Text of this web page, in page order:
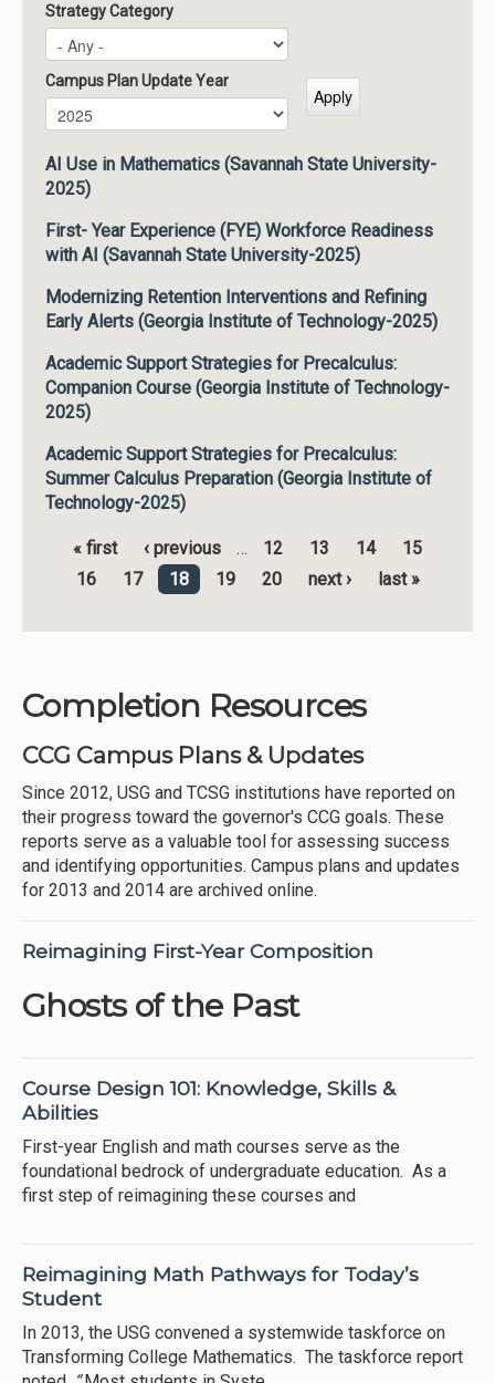
Strategy Category
Campus Plan Update Year
Campus Plan Update Year
Year
AI Use in Mathematics (Savannah State University-
2025)
First- Year Experience (FYE) Workforce Readiness
with AI (Savannah State University-2025)
Modernizing Retention Interventions and Refining
Early Alerts (Georgia Institute of Technology-2025)
Academic Support Strategies for Precalculus:
Companion Course (Georgia Institute of Technology-
2025)
Academic Support Strategies for Precalculus:
Summer Calculus Preparation (Georgia Institute of
Technology-2025)
Pages
« first ‹ previous … 12 13 14
15
16
17 18 19 20 next › last »
Completion Resources
CCG Campus Plans & Updates
Since 2012, USG and TCSG institutions have reported on
their progress toward the governor's CCG goals. These
reports serve as a valuable tool for assessing success
and identifying opportunities. Campus plans and updates
for 2013 and 2014 are archived online.
Reimagining First-Year Composition
Ghosts of the Past
Course Design 101: Knowledge, Skills &
Abilities
First-year English and math courses serve as the
foundational bedrock of undergraduate education. As a
first step of reimagining these courses and
Reimagining Math Pathways for Today’s
Student
In 2013, the USG convened a systemwide taskforce on
Transforming College Mathematics. The taskforce report